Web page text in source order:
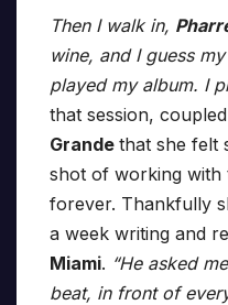
Then I walk in,
wine, and I guess
played my album. I
that session,
Grande that she felt
shot of working
forever. Thankfully
a week writing and
Miami. “He asked
beat, in front of